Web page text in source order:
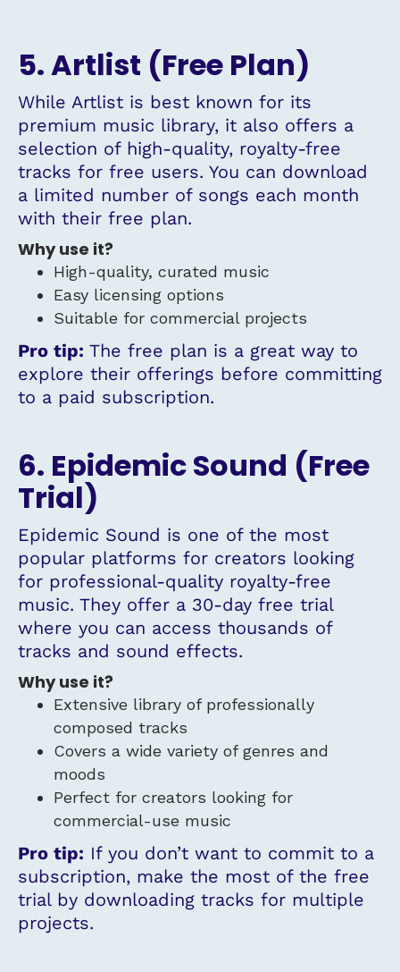
5. Artlist (Free Plan)
While Artlist is best known for its
premium music library, it also offers a
selection of high-quality, royalty-free
tracks for free users. You can download
a limited number of songs each month
with their free plan.
Why use it?
High-quality, curated music
Easy licensing options
Suitable for commercial projects
Pro tip: The free plan is a great way to
explore their offerings before committing
to a paid subscription.
6. Epidemic Sound (Free
Trial)
Epidemic Sound is one of the most
popular platforms for creators looking
for professional-quality royalty-free
music. They offer a 30-day free trial
where you can access thousands of
tracks and sound effects.
Why use it?
Extensive library of professionally
composed tracks
Covers a wide variety of genres and
moods
Perfect for creators looking for
commercial-use music
Pro tip: If you don’t want to commit to a
subscription, make the most of the free
trial by downloading tracks for multiple
projects.